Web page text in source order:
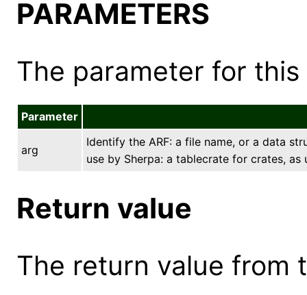
PARAMETERS
The parameter for
Parameter
arg
Identify the ARF: a file name, or a data
use by Sherpa: a tablecrate for crates,
Return value
The return value from